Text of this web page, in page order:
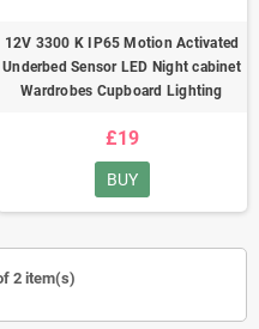
12V 3300 K IP65 Motion Activated
Underbed Sensor LED Night cabinet
Wardrobes Cupboard Lighting
£19
BUY
2 item(s)